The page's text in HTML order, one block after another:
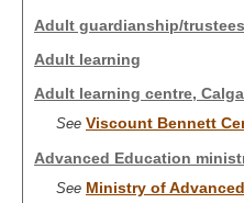
Adult guardianship/
Adult learning
Adult learning centre,
See Viscount Bennett
Advanced Education
See Ministry of